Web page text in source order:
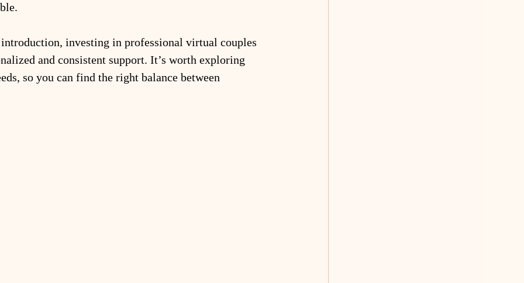
investing in professional virtual couples
and consistent support. It’s worth exploring
so you can find the right balance between